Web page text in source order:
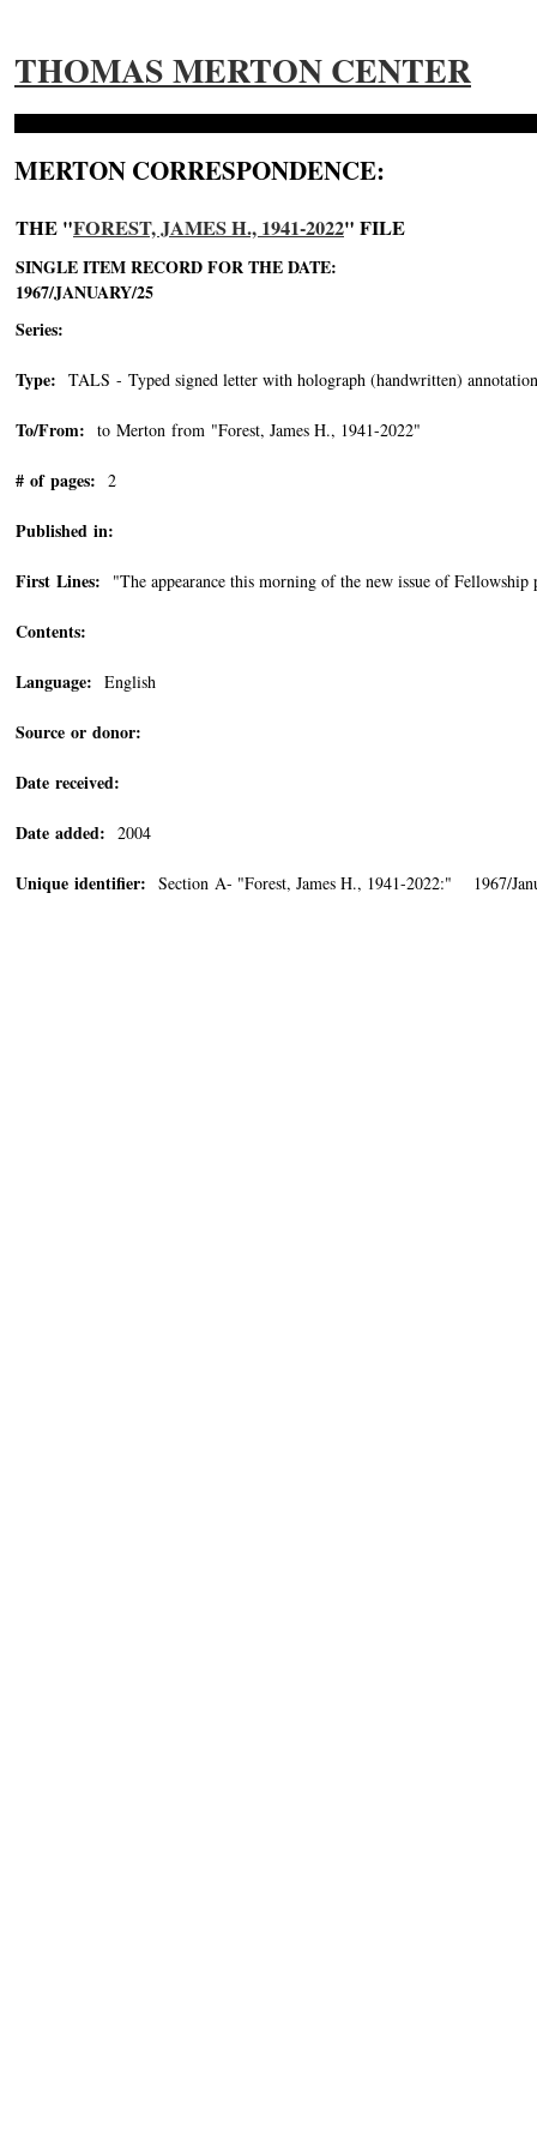
THOMAS MERTON CENTER
MERTON CORRESPONDENCE:
THE "FOREST, JAMES H., 1941-2022" FILE
SINGLE ITEM RECORD FOR THE DATE:
1967/JANUARY/25
Series:
Type: TALS - Typed signed letter with holograph (handwritten)
To/From: to Merton from "Forest, James H., 1941-2022"
# of pages: 2
Published in:
First Lines: "The appearance this morning of the new issue of
Contents:
Language: English
Source or donor:
Date received:
Date added: 2004
Unique identifier: Section A- "Forest, James H., 1941-2022:" 1967/